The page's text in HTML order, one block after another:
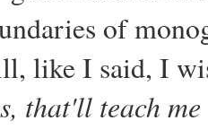
of
like I said, I
that'll teach me